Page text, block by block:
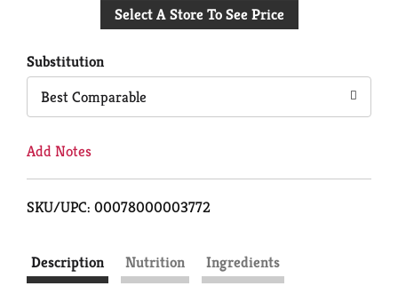
to
Select A Store To See Price
Substitution
Best Comparable
Add Notes
SKU/UPC: 00078000003772
Description Nutrition Ingredients